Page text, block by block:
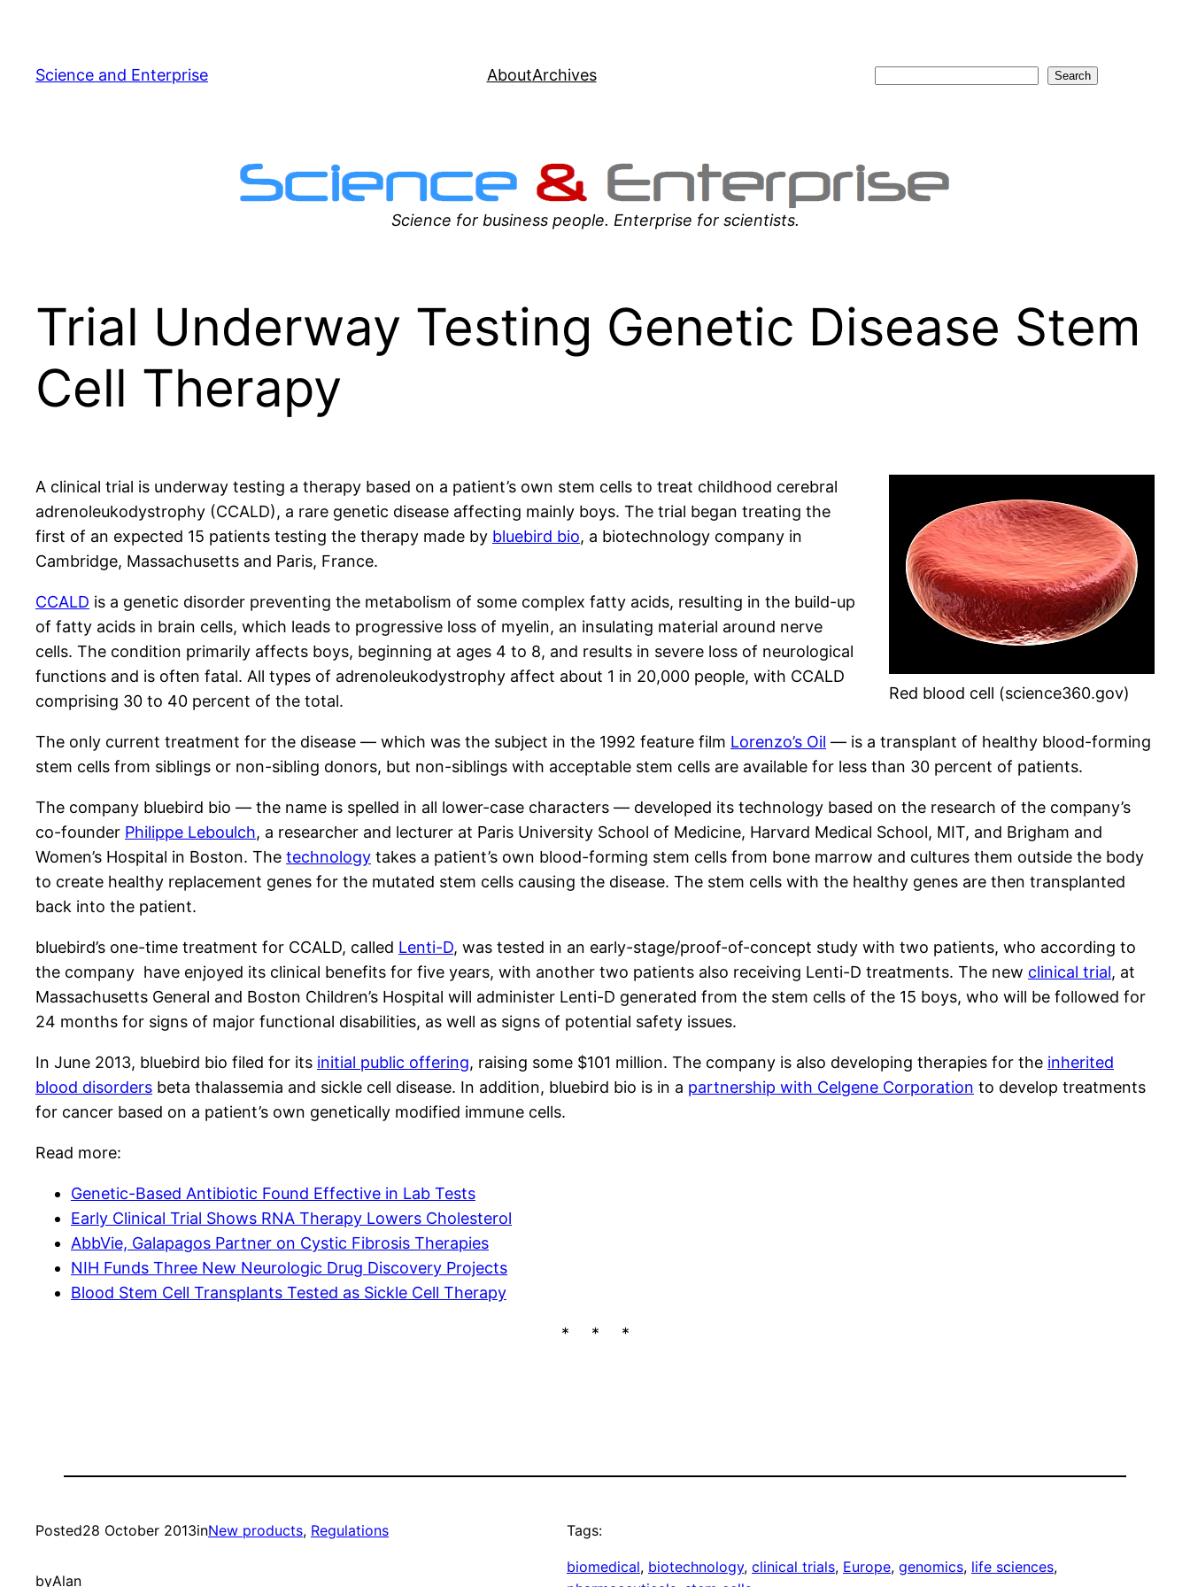
content
Science and Enterprise AboutArchives Search
Science for business people. Enterprise for scientists.
Trial Underway Testing Genetic Disease Stem
Cell Therapy
Red blood cell (science360.gov)
A clinical trial is underway testing a therapy based on a patient’s own stem cells to treat childhood cerebral
adrenoleukodystrophy (CCALD), a rare genetic disease affecting mainly boys. The trial began treating the
first of an expected 15 patients testing the therapy made by bluebird bio, a biotechnology company in
Cambridge, Massachusetts and Paris, France.
CCALD is a genetic disorder preventing the metabolism of some complex fatty acids, resulting in the build-up
of fatty acids in brain cells, which leads to progressive loss of myelin, an insulating material around nerve
cells. The condition primarily affects boys, beginning at ages 4 to 8, and results in severe loss of neurological
functions and is often fatal. All types of adrenoleukodystrophy affect about 1 in 20,000 people, with CCALD
comprising 30 to 40 percent of the total.
The only current treatment for the disease — which was the subject in the 1992 feature film Lorenzo’s Oil — is a transplant of healthy blood-forming
stem cells from siblings or non-sibling donors, but non-siblings with acceptable stem cells are available for less than 30 percent of patients.
The company bluebird bio — the name is spelled in all lower-case characters — developed its technology based on the research of the company’s
co-founder Philippe Leboulch, a researcher and lecturer at Paris University School of Medicine, Harvard Medical School, MIT, and Brigham and
Women’s Hospital in Boston. The technology takes a patient’s own blood-forming stem cells from bone marrow and cultures them outside the body
to create healthy replacement genes for the mutated stem cells causing the disease. The stem cells with the healthy genes are then transplanted
back into the patient.
bluebird’s one-time treatment for CCALD, called Lenti-D, was tested in an early-stage/proof-of-concept study with two patients, who according to
the company have enjoyed its clinical benefits for five years, with another two patients also receiving Lenti-D treatments. The new clinical trial, at
Massachusetts General and Boston Children’s Hospital will administer Lenti-D generated from the stem cells of the 15 boys, who will be followed for
24 months for signs of major functional disabilities, as well as signs of potential safety issues.
In June 2013, bluebird bio filed for its initial public offering, raising some $101 million. The company is also developing therapies for the inherited
blood disorders beta thalassemia and sickle cell disease. In addition, bluebird bio is in a partnership with Celgene Corporation to develop treatments
for cancer based on a patient’s own genetically modified immune cells.
Read more:
Genetic-Based Antibiotic Found Effective in Lab Tests
Early Clinical Trial Shows RNA Therapy Lowers Cholesterol
AbbVie, Galapagos Partner on Cystic Fibrosis Therapies
NIH Funds Three New Neurologic Drug Discovery Projects
Blood Stem Cell Transplants Tested as Sickle Cell Therapy
* * *
Posted28 October 2013inNew products, Regulations
byAlan
Tags:
biomedical, biotechnology, clinical trials, Europe, genomics, life sciences